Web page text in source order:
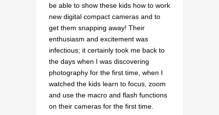
be able to show these kids how to work
new digital compact cameras and to
get them snapping away! Their
enthusiasm and excitement was
infectious; it certainly took me back to
the days when I was discovering
photography for the first time, when I
watched the kids learn to focus, zoom
and use the macro and flash functions
on their cameras for the first time.